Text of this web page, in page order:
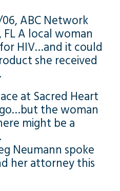
ABC Network
A local woman
HIV…and it could
she received
at Sacred Heart
the woman
might be a
Neumann spoke
her attorney this